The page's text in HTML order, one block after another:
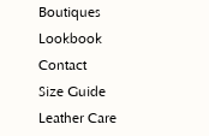
Boutiques
Lookbook
Contact
Size Guide
Leather Care